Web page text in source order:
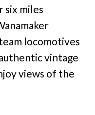
six miles
locomotives
vintage
views of the